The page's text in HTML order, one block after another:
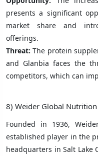
presents a significant
market share and
offerings.
Threat:The protein
and Glanbia faces the
competitors, which can
8) Weider Global Nutrition
Founded in 1936,
established player in the
headquarters in Salt Lake